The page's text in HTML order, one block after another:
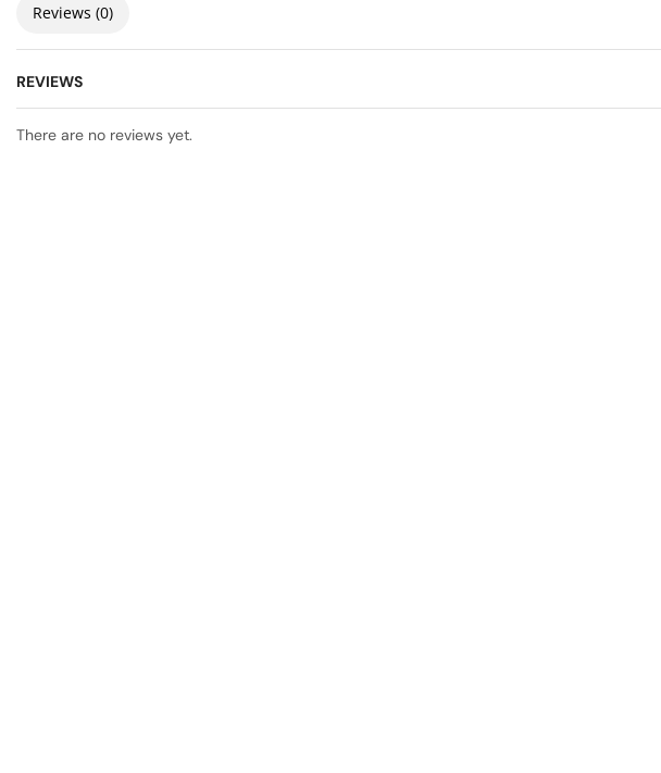
Reviews (0)
REVIEWS
There are no reviews yet.